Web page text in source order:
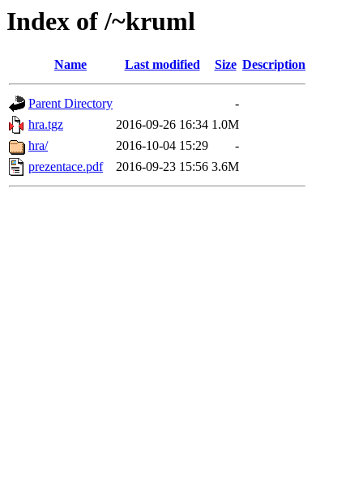
Index of /~kruml
Name Last modified Size Description
Parent Directory
-
hra.tgz
2016-09-26 16:34 1.0M
hra/
2016-10-04 15:29
-
prezentace.pdf
2016-09-23 15:56 3.6M